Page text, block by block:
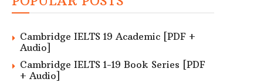
Cambridge IELTS 19 Academic [PDF +
Audio]
Cambridge IELTS 1-19 Book Series [PDF
+ Audio]